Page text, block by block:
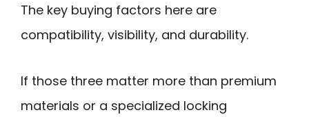
The key buying factors here are
compatibility, visibility, and durability.
If those three matter more than premium
materials or a specialized locking